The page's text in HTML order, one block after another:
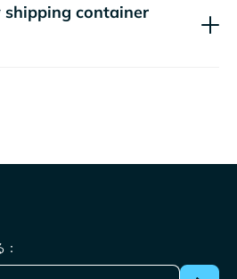
shipping container